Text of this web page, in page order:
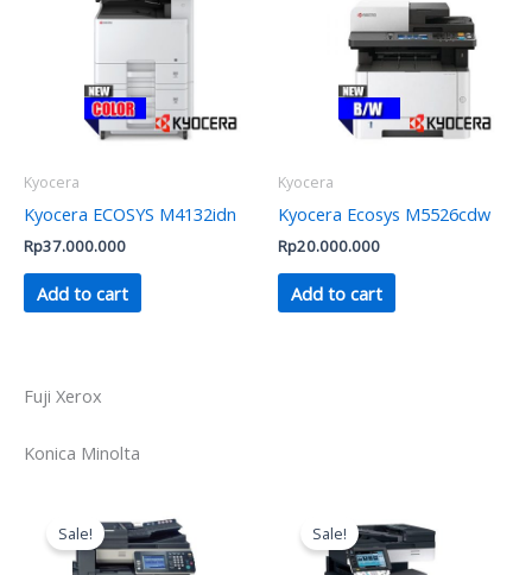
Kyocera
Kyocera ECOSYS M4132idn
Rp37.000.000
Add to cart
Kyocera
Kyocera Ecosys M5526cdw
Rp20.000.000
Add to cart
Fuji Xerox
Konica Minolta
Sale!
price
was:
Rp12.500.000.
Sale!
price
was:
Rp16.000.000.